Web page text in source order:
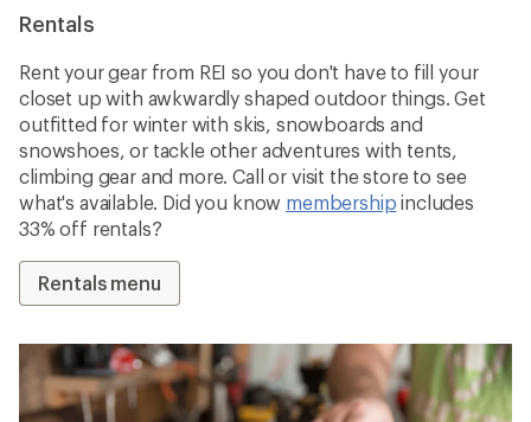
Rentals
Rent your gear from REI so you don't have to fill your
closet up with awkwardly shaped outdoor things. Get
outfitted for winter with skis, snowboards and
snowshoes, or tackle other adventures with tents,
climbing gear and more. Call or visit the store to see
what's available. Did you know membership includes
33% off rentals?
Rentals menu